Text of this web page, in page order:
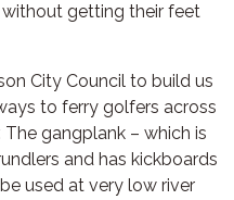
getting their feet
City Council to build us
to ferry golfers across
gangplank – which is
and has kickboards
used at very low river